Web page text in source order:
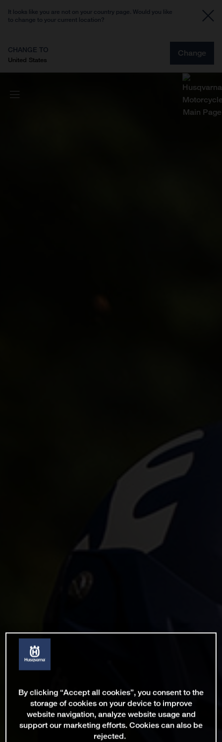
It looks like you are not on your country page. Would you like
to change to your current location?
CHANGE TO
United States
Change
By clicking “Accept all cookies”, you consent to the
storage of cookies on your device to improve
website navigation, analyze website usage and
support our marketing efforts. Cookies can also be
rejected.